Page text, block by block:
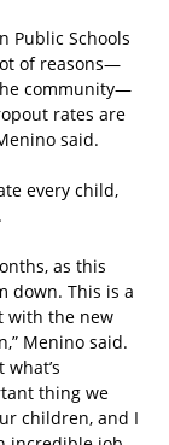
Public Schools
of reasons—
community—
rates are
said.
every child,
as this
down. This is a
with the new
Menino said.
thing we
children, and I